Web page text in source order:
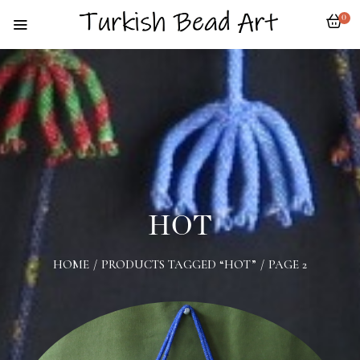
0
HOT
HOME / PRODUCTS TAGGED “HOT” / PAGE 2